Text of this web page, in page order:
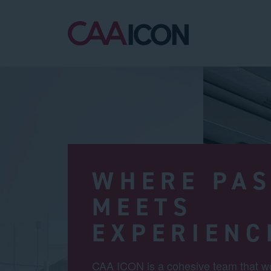
WHERE
MEETS
CAA ICON is a cohesive team that